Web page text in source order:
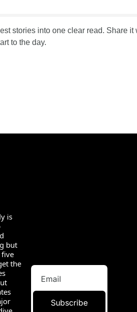
stories into one clear read. Share it
to the day.
is
but
five
the
Subscribe